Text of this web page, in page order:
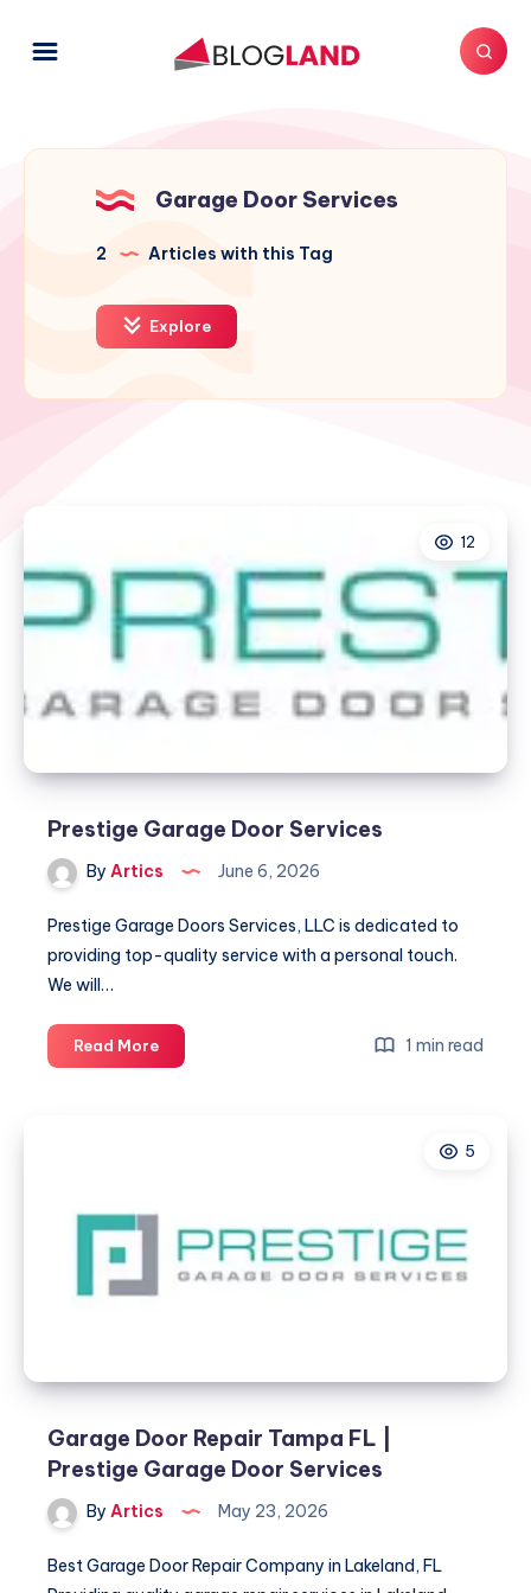
Garage Door Services
2 Articles with this Tag
Explore
12
Prestige Garage Door Services
By Artics June 6, 2026
Prestige Garage Doors Services, LLC is dedicated to
providing top-quality service with a personal touch.
We will…
Read MorePrestige
Garage
1 min read
5
Garage Door Repair Tampa FL |
Prestige Garage Door Services
By Artics May 23, 2026
Best Garage Door Repair Company in Lakeland, FL